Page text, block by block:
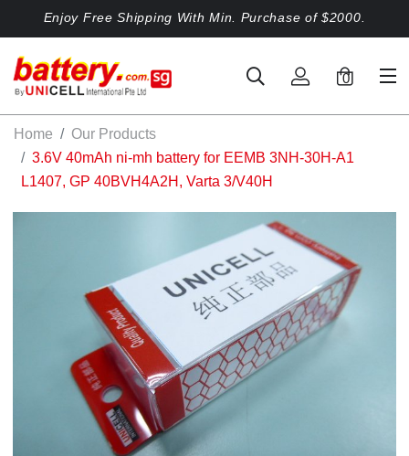
Enjoy Free Shipping With Min. Purchase of $2000.
0
Home
Our Products
3.6V 40mAh ni-mh battery for EEMB 3NH-30H-A1
L1407, GP 40BVH4A2H, Varta 3/V40H